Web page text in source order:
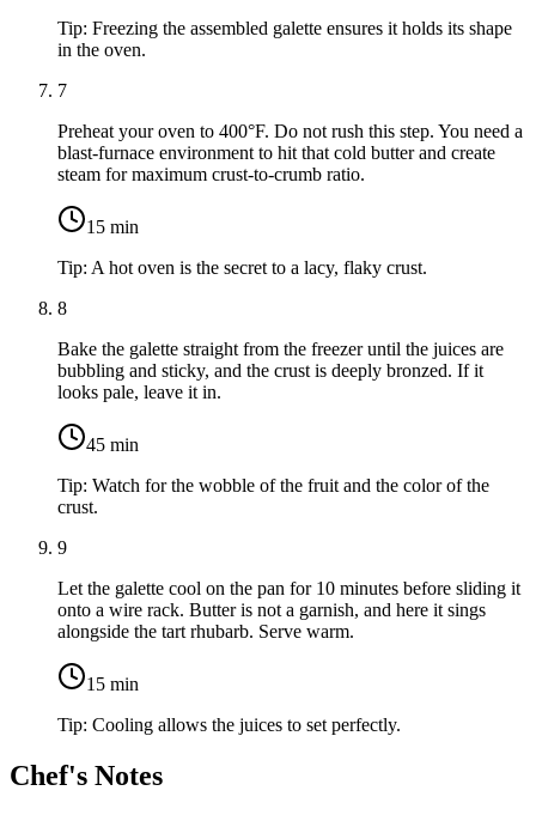
Tip: Freezing the assembled galette ensures it holds its shape
in the oven.
7
Preheat your oven to 400°F. Do not rush this step. You need a
blast-furnace environment to hit that cold butter and create
steam for maximum crust-to-crumb ratio.
15 min
Tip: A hot oven is the secret to a lacy, flaky crust.
8
Bake the galette straight from the freezer until the juices are
bubbling and sticky, and the crust is deeply bronzed. If it
looks pale, leave it in.
45 min
Tip: Watch for the wobble of the fruit and the color of the
crust.
9
Let the galette cool on the pan for 10 minutes before sliding it
onto a wire rack. Butter is not a garnish, and here it sings
alongside the tart rhubarb. Serve warm.
15 min
Tip: Cooling allows the juices to set perfectly.
Chef's Notes